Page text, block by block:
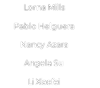
Lorna Mills
Pablo Helguera
Nancy Azara
Angela Su
Li Xiaofei